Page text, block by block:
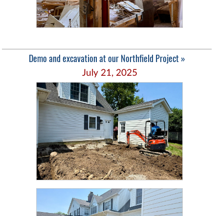
Demo and excavation at our Northfield Project »
July 21, 2025